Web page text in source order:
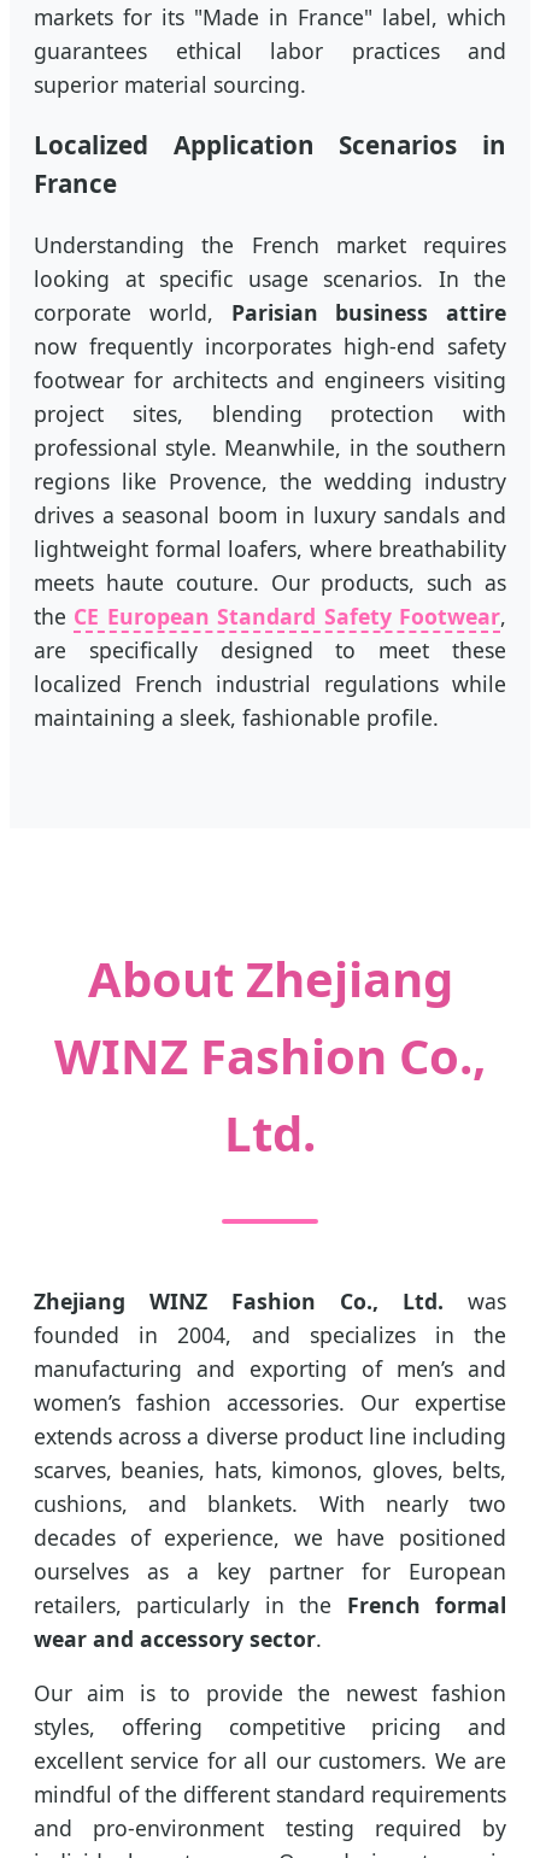
markets for its "Made in France" label, which
guarantees ethical labor practices and
superior material sourcing.
Localized Application Scenarios in
France
Understanding the French market requires
looking at specific usage scenarios. In the
corporate world, Parisian business attire
now frequently incorporates high-end safety
footwear for architects and engineers visiting
project sites, blending protection with
professional style. Meanwhile, in the southern
regions like Provence, the wedding industry
drives a seasonal boom in luxury sandals and
lightweight formal loafers, where breathability
meets haute couture. Our products, such as
the CE European Standard Safety Footwear,
are specifically designed to meet these
localized French industrial regulations while
maintaining a sleek, fashionable profile.
About Zhejiang
WINZ Fashion Co.,
Ltd.
Zhejiang WINZ Fashion Co., Ltd. was
founded in 2004, and specializes in the
manufacturing and exporting of men’s and
women’s fashion accessories. Our expertise
extends across a diverse product line including
scarves, beanies, hats, kimonos, gloves, belts,
cushions, and blankets. With nearly two
decades of experience, we have positioned
ourselves as a key partner for European
retailers, particularly in the French formal
wear and accessory sector.
Our aim is to provide the newest fashion
styles, offering competitive pricing and
excellent service for all our customers. We are
mindful of the different standard requirements
and pro-environment testing required by